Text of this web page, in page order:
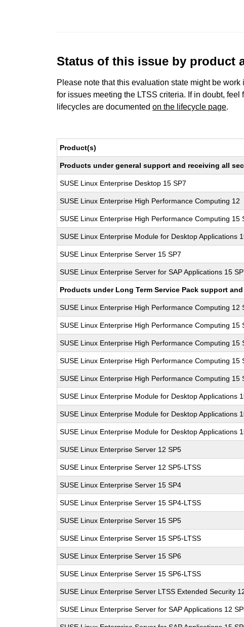
Status of this issue by product
Please note that this evaluation state might be
for issues meeting the LTSS criteria. If in doubt,
lifecycles are documentedon the lifecycle page.
Product(s)
Products under general support and receiving all
SUSE Linux Enterprise Desktop 15 SP7
SUSE Linux Enterprise High Performance Computing 12
SUSE Linux Enterprise High Performance Computing 15
SUSE Linux Enterprise Module for Desktop Applications
SUSE Linux Enterprise Server 15 SP7
SUSE Linux Enterprise Server for SAP Applications 15
Products under Long Term Service Pack support
SUSE Linux Enterprise High Performance Computing 12
SUSE Linux Enterprise High Performance Computing 15
SUSE Linux Enterprise High Performance Computing 15
SUSE Linux Enterprise High Performance Computing 15
SUSE Linux Enterprise High Performance Computing 15
SUSE Linux Enterprise Module for Desktop Applications
SUSE Linux Enterprise Module for Desktop Applications
SUSE Linux Enterprise Module for Desktop Applications
SUSE Linux Enterprise Server 12 SP5
SUSE Linux Enterprise Server 12 SP5-LTSS
SUSE Linux Enterprise Server 15 SP4
SUSE Linux Enterprise Server 15 SP4-LTSS
SUSE Linux Enterprise Server 15 SP5
SUSE Linux Enterprise Server 15 SP5-LTSS
SUSE Linux Enterprise Server 15 SP6
SUSE Linux Enterprise Server 15 SP6-LTSS
SUSE Linux Enterprise Server LTSS Extended Security
SUSE Linux Enterprise Server for SAP Applications 12